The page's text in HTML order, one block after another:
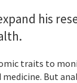
his
traits to
But